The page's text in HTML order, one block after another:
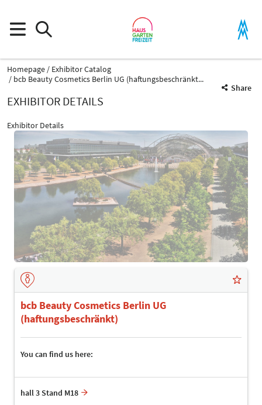
Homepage
Exhibitor Catalog
bcb Beauty Cosmetics Berlin UG (haftungsbeschränkt...
Share
EXHIBITOR DETAILS
Exhibitor Details
bcb Beauty Cosmetics Berlin UG
(haftungsbeschränkt)
You can find us here:
hall 3 Stand M18